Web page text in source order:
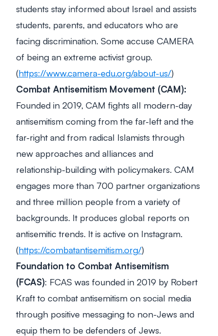
students stay informed about Israel and assists
students, parents, and educators who are
facing discrimination. Some accuse CAMERA
of being an extreme activist group.
(https://www.camera-edu.org/about-us/)
Combat Antisemitism Movement (CAM):
Founded in 2019, CAM fights all modern-day
antisemitism coming from the far-left and the
far-right and from radical Islamists through
new approaches and alliances and
relationship-building with policymakers. CAM
engages more than 700 partner organizations
and three million people from a variety of
backgrounds. It produces global reports on
antisemitic trends. It is active on Instagram.
(https://combatantisemitism.org/)
Foundation to Combat Antisemitism
(FCAS): FCAS was founded in 2019 by Robert
Kraft to combat antisemitism on social media
through positive messaging to non-Jews and
equip them to be defenders of Jews.